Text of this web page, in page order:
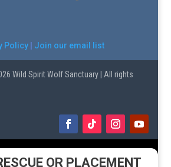
Policy| Join our email list
Wild Spirit Wolf Sanctuary | All rights
OR PLACEMENT